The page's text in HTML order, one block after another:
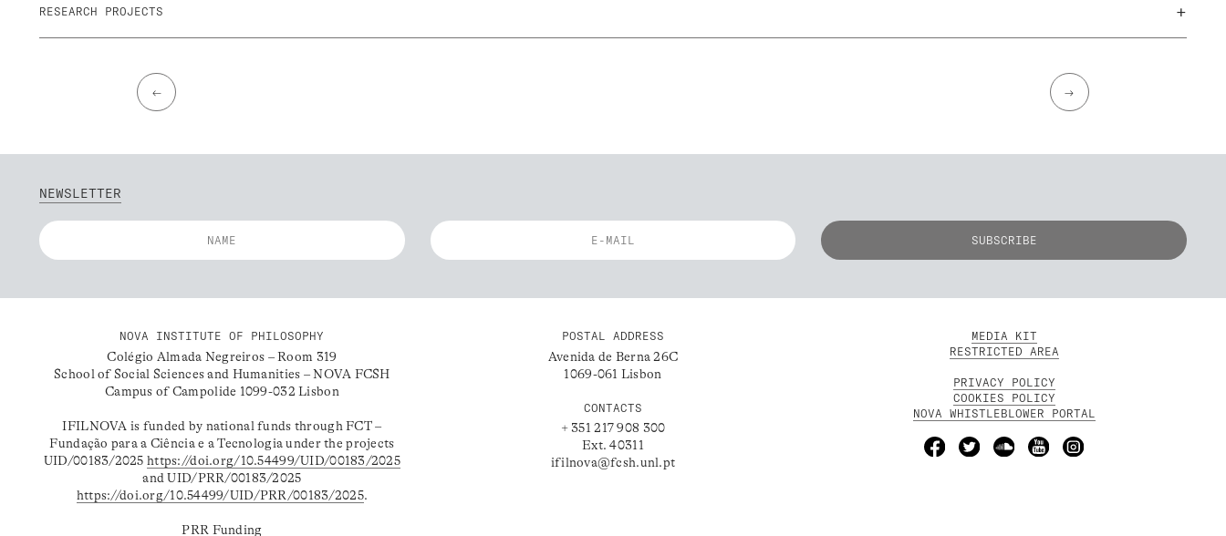
RESEARCH PROJECTS +
← →
NEWSLETTER
NOVA INSTITUTE OF PHILOSOPHY
Colégio Almada Negreiros – Room 319
School of Social Sciences and Humanities – NOVA FCSH
Campus of Campolide 1099-032 Lisbon
IFILNOVA is funded by national funds through FCT –
Fundação para a Ciência e a Tecnologia under the projects
UID/00183/2025https://doi.org/10.54499/UID/00183/2025
and UID/PRR/00183/2025
https://doi.org/10.54499/UID/PRR/00183/2025.
PRR Funding
POSTAL ADDRESS
Avenida de Berna 26C
1069-061 Lisbon
CONTACTS
+ 351 217 908 300
Ext. 40311
ifilnova@fcsh.unl.pt
MEDIA KIT
RESTRICTED AREA
PRIVACY POLICY
COOKIES POLICY
NOVA WHISTLEBLOWER PORTAL